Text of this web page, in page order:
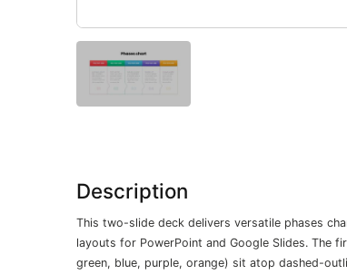
Description
This two-slide deck delivers versatile phases
layouts for PowerPoint and Google Slides. The
green, blue, purple, orange) sit atop dashed-